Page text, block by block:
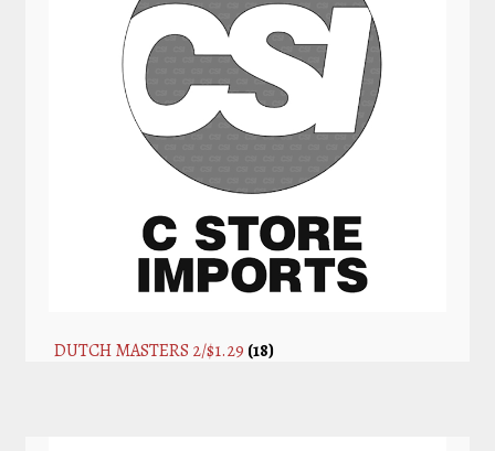
DUTCH MASTERS 2/$1.29 (18)